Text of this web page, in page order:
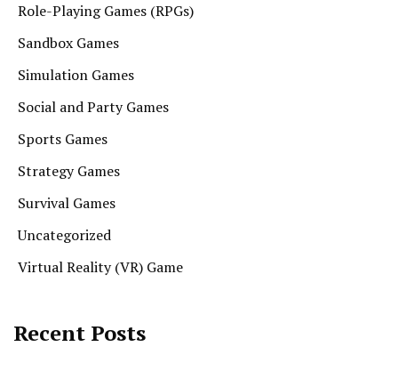
Role-Playing Games (RPGs)
Sandbox Games
Simulation Games
Social and Party Games
Sports Games
Strategy Games
Survival Games
Uncategorized
Virtual Reality (VR) Game
Recent Posts